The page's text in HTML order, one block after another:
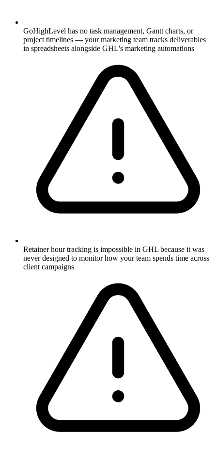
GoHighLevel has no task management, Gantt charts, or
project timelines — your marketing team tracks deliverables
in spreadsheets alongside GHL's marketing automations
Retainer hour tracking is impossible in GHL because it was
never designed to monitor how your team spends time across
client campaigns